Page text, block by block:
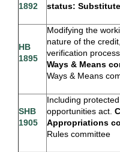
1892
status:
HB
1895
Modifying the
nature of the
verification process.
Ways & Means
Ways & Means
SHB
1905
Including
opportunities act.
Appropriations
Rules committee